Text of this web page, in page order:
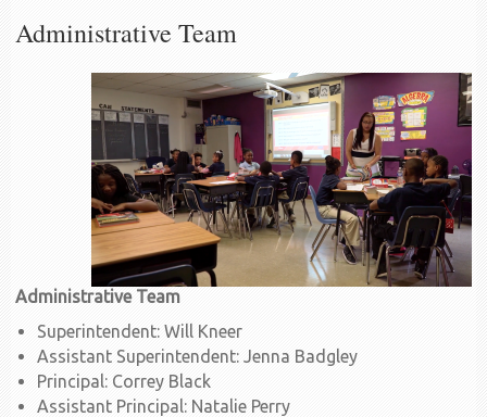
Administrative Team
Administrative Team
Superintendent: Will Kneer
Assistant Superintendent: Jenna Badgley
Principal: Correy Black
Assistant Principal: Natalie Perry